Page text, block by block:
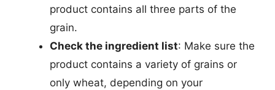
product contains all three parts of the
grain.
Check the ingredient list: Make sure the
product contains a variety of grains or
only wheat, depending on your